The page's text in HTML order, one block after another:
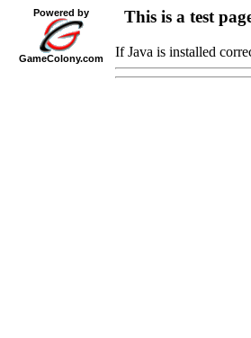
Powered by
GameColony.com
This is a test
If Java is installed